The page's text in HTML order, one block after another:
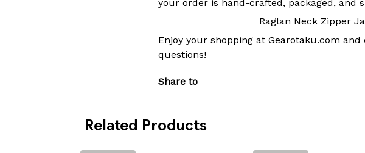
your order is hand-crafted, packaged, and
Raglan Neck Zipper
Enjoy your shopping at Gearotaku.com and
questions!
Share to
Related Products